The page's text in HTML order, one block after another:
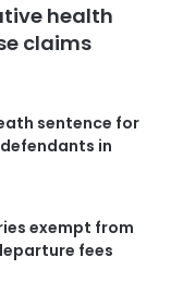
health
claims
sentence for
in
exempt from
fees